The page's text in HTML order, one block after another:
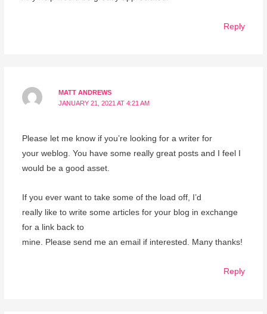
Reply
MATT ANDREWS
JANUARY 21, 2021 AT 4:21 AM
Please let me know if you’re looking for a writer for
your weblog. You have some really great posts and I feel I
would be a good asset.
If you ever want to take some of the load off, I’d
really like to write some articles for your blog in exchange
for a link back to
mine. Please send me an email if interested. Many thanks!
Reply